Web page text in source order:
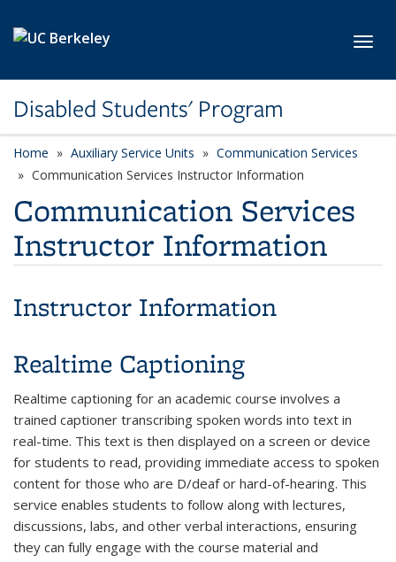
Disabled Students' Program
Home Auxiliary Service Units
Communication Services
Communication Services Instructor Information
Communication Services
Instructor Information
Instructor Information
Realtime Captioning
Realtime captioning for an academic course involves a
trained captioner transcribing spoken words into text in
real-time. This text is then displayed on a screen or device
for students to read, providing immediate access to spoken
content for those who are D/deaf or hard-of-hearing. This
service enables students to follow along with lectures,
discussions, labs, and other verbal interactions, ensuring
they can fully engage with the course material and